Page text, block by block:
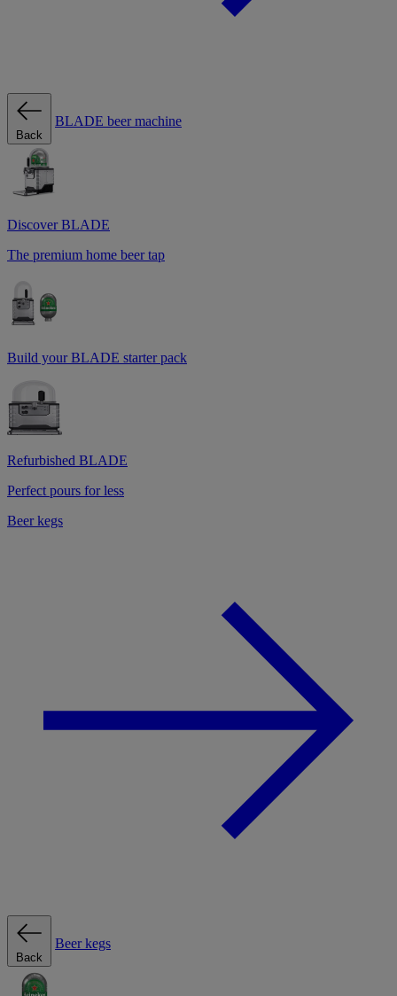
Back
BLADE beer machine
Discover BLADE
The premium home beer tap
Build your BLADE starter pack
Refurbished BLADE
Perfect pours for less
Beer kegs
Back
Beer kegs